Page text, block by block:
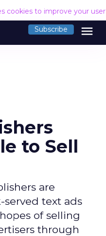
cookies to improve your
Subscribe menu
to Sell
are
text ads
of selling
through